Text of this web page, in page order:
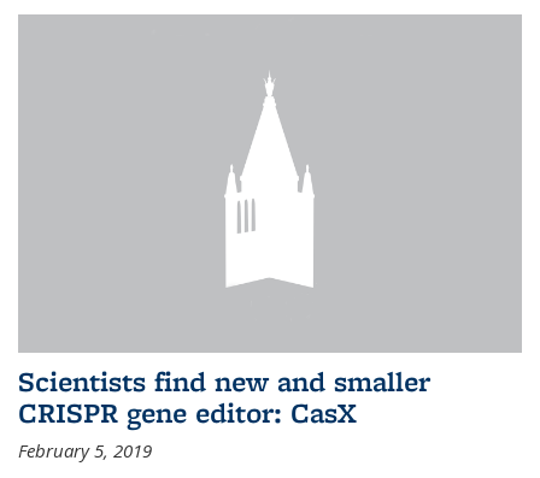
Scientists find new and smaller
CRISPR gene editor: CasX
February 5, 2019